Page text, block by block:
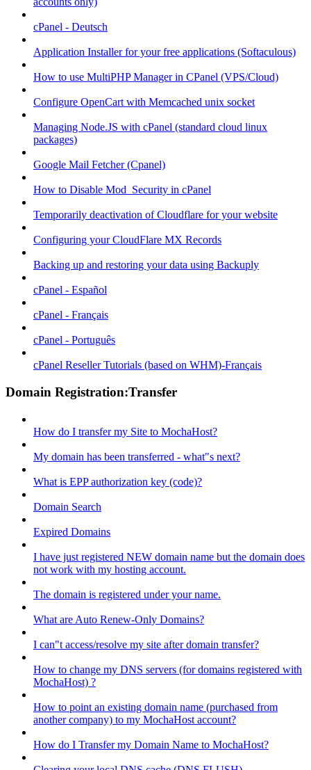
cPanel - Deutsch
Application Installer for your free applications (Softaculous)
How to use MultiPHP Manager in CPanel (VPS/Cloud)
Configure OpenCart with Memcached unix socket
Managing Node.JS with cPanel (standard cloud linux
packages)
Google Mail Fetcher (Cpanel)
How to Disable Mod_Security in cPanel
Temporarily deactivation of Cloudflare for your website
Configuring your CloudFlare MX Records
Backing up and restoring your data using Backuply
cPanel - Español
cPanel - Français
cPanel - Português
cPanel Reseller Tutorials (based on WHM)-Français
Domain Registration:Transfer
How do I transfer my Site to MochaHost?
My domain has been transferred - what"s next?
What is EPP authorization key (code)?
Domain Search
Expired Domains
I have just registered NEW domain name but the domain does
not work with my hosting account.
The domain is registered under your name.
What are Auto Renew-Only Domains?
I can"t access/resolve my site after domain transfer?
How to change my DNS servers (for domains registered with
MochaHost) ?
How to point an existing domain name (purchased from
another company) to my MochaHost account?
How do I Transfer my Domain Name to MochaHost?